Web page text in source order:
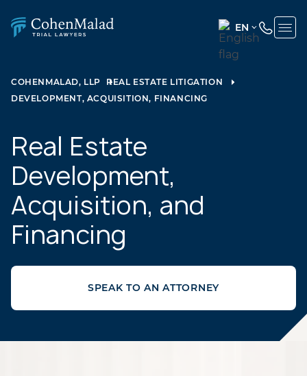
EN
ENGLISH
STATES)
COHENMALAD, LLP
REAL ESTATE LITIGATION
DEVELOPMENT, ACQUISITION, FINANCING
Real Estate
Development,
Acquisition, and
Financing
SPEAK TO AN ATTORNEY